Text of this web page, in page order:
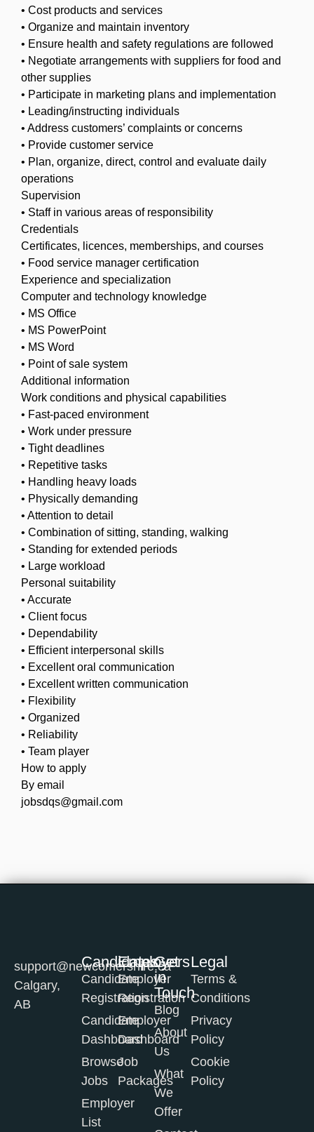
• Cost products and services
• Organize and maintain inventory
• Ensure health and safety regulations are followed
• Negotiate arrangements with suppliers for food and
other supplies
• Participate in marketing plans and implementation
• Leading/instructing individuals
• Address customers’ complaints or concerns
• Provide customer service
• Plan, organize, direct, control and evaluate daily
operations
Supervision
• Staff in various areas of responsibility
Credentials
Certificates, licences, memberships, and courses
• Food service manager certification
Experience and specialization
Computer and technology knowledge
• MS Office
• MS PowerPoint
• MS Word
• Point of sale system
Additional information
Work conditions and physical capabilities
• Fast-paced environment
• Work under pressure
• Tight deadlines
• Repetitive tasks
• Handling heavy loads
• Physically demanding
• Attention to detail
• Combination of sitting, standing, walking
• Standing for extended periods
• Large workload
Personal suitability
• Accurate
• Client focus
• Dependability
• Efficient interpersonal skills
• Excellent oral communication
• Excellent written communication
• Flexibility
• Organized
• Reliability
• Team player
How to apply
By email
jobsdqs@gmail.com
support@newcomershire.ca
Calgary,
AB
Candidates
Candidate
Registration
Candidate
Dashboard
Browse
Jobs
Employer
List
Employers
Employer
Registration
Employer
Dashboard
Job
Packages
Get
in
Touch
Blog
About
Us
What
We
Offer
Legal
Terms &
Conditions
Privacy
Policy
Cookie
Policy